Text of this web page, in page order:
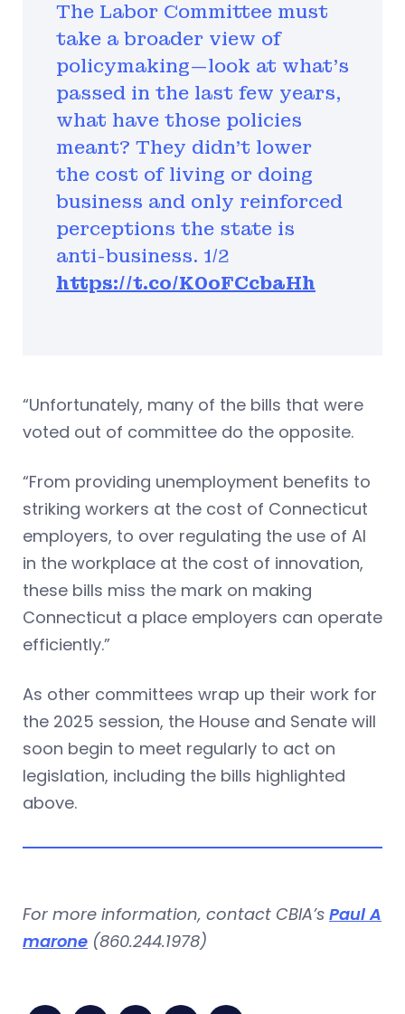
The Labor Committee must
take a broader view of
policymaking—look at what's
passed in the last few years,
what have those policies
meant? They didn't lower
the cost of living or doing
business and only reinforced
perceptions the state is
anti-business. 1/2
https://t.co/K0oFCcbaHh
“Unfortunately, many of the bills that were
voted out of committee do the opposite.
“From providing unemployment benefits to
striking workers at the cost of Connecticut
employers, to over regulating the use of AI
in the workplace at the cost of innovation,
these bills miss the mark on making
Connecticut a place employers can operate
efficiently.”
As other committees wrap up their work for
the 2025 session, the House and Senate will
soon begin to meet regularly to act on
legislation, including the bills highlighted
above.
For more information, contact CBIA’s Paul A
marone (860.244.1978)